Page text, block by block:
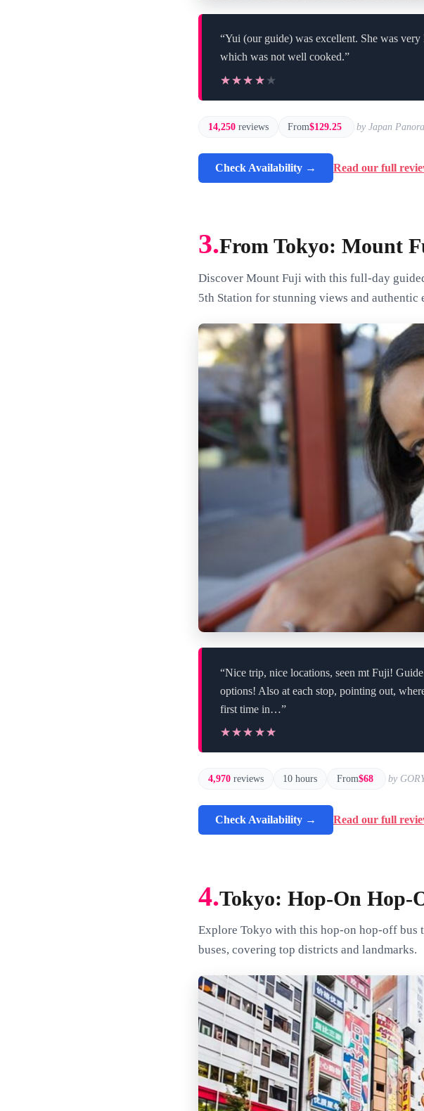
“Yui (our guide) was excellent. She was
which was not well cooked.”
★★★★★
★★★★★
14,250 reviews From$129.25 by Japan
Check Availability → Read our full
3.From Tokyo: Mount
Discover Mount Fuji with this full-day
5th Station for stunning views and authentic
“Nice trip, nice locations, seen mt Fuji!
options! Also at each stop, pointing out,
first time in…”
★★★★★
★★★★★
4,970 reviews 10 hours From$68 by
Check Availability → Read our full
4.Tokyo: Hop-On Hop-
Explore Tokyo with this hop-on hop-off
buses, covering top districts and landmarks.